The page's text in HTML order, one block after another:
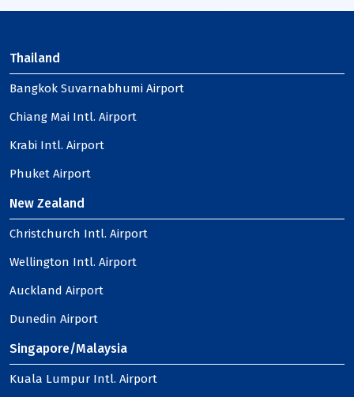
Thailand
Bangkok Suvarnabhumi Airport
Chiang Mai Intl. Airport
Krabi Intl. Airport
Phuket Airport
New Zealand
Christchurch Intl. Airport
Wellington Intl. Airport
Auckland Airport
Dunedin Airport
Singapore/Malaysia
Kuala Lumpur Intl. Airport